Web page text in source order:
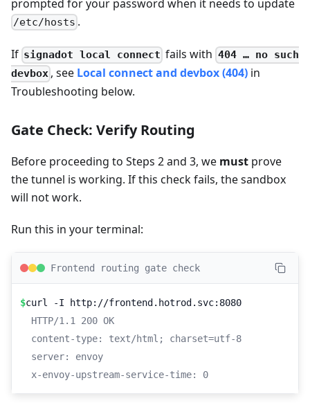
prompted for your password when it needs to update
/etc/hosts .
If signadot local connect fails with 404 … no such
devbox , see Local connect and devbox (404) in
Troubleshooting below.
Gate Check: Verify Routing
Before proceeding to Steps 2 and 3, we must prove
the tunnel is working. If this check fails, the sandbox
will not work.
Run this in your terminal:
Frontend routing gate check
$curl -I http://frontend.hotrod.svc:8080
HTTP/1.1 200 OK
content-type: text/html; charset=utf-8
server: envoy
x-envoy-upstream-service-time: 0